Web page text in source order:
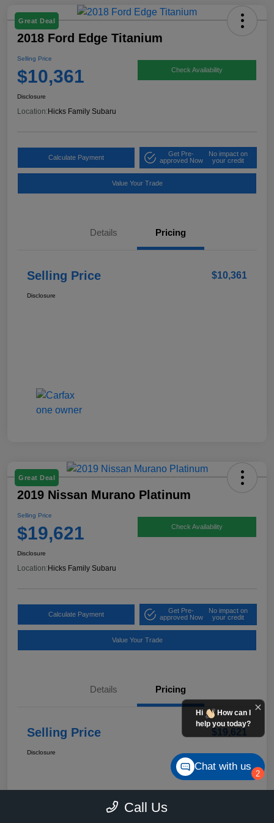
Great Deal
2018 Ford Edge Titanium
Selling Price
$10,361 Check Availability
Disclosure
Location:Hicks Family Subaru
Calculate Payment
Get Pre-
approved Now
No impact on
your credit
Value Your Trade
Details Pricing
Selling Price $10,361
Disclosure
Great Deal
2019 Nissan Murano Platinum
Selling Price
$19,621 Check Availability
Disclosure
Location:Hicks Family Subaru
Calculate Payment
Get Pre-
approved Now
No impact on
your credit
Value Your Trade
Details Pricing
Selling Price $19,621
Disclosure
Call Us
2
Hi
How can I
help you today?
Chat with us